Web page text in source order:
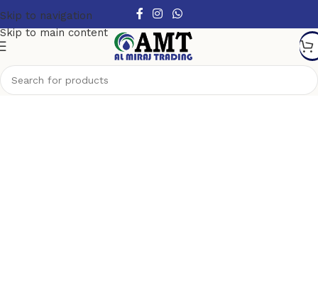
Skip to navigation
Skip to main content